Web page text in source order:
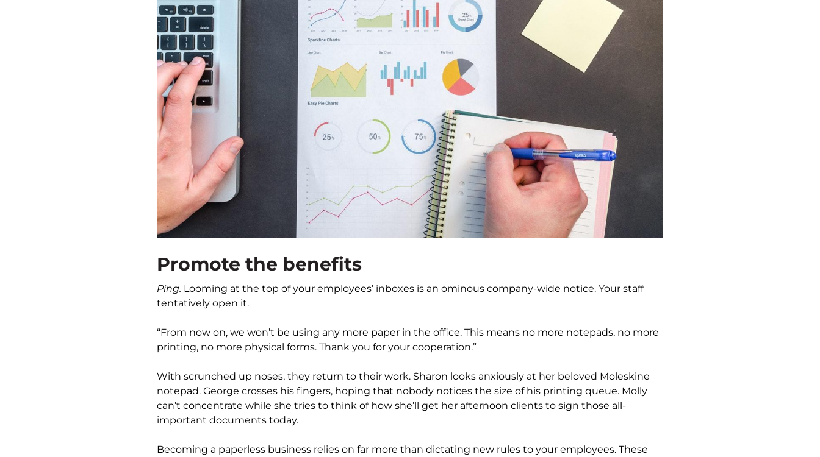
Promote the benefits
Ping. Looming at the top of your employees’ inboxes is an ominous company-wide notice. Your staff
tentatively open it.
“From now on, we won’t be using any more paper in the office. This means no more notepads, no more
printing, no more physical forms. Thank you for your cooperation.”
With scrunched up noses, they return to their work. Sharon looks anxiously at her beloved Moleskine
notepad. George crosses his fingers, hoping that nobody notices the size of his printing queue. Molly
can’t concentrate while she tries to think of how she’ll get her afternoon clients to sign those all-
important documents today.
Becoming a paperless business relies on far more than dictating new rules to your employees. These